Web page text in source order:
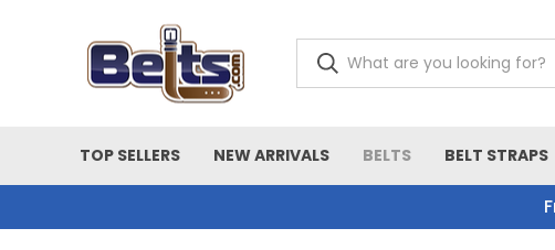
TOP SELLERS NEW ARRIVALS BELTS BELT STRAPS